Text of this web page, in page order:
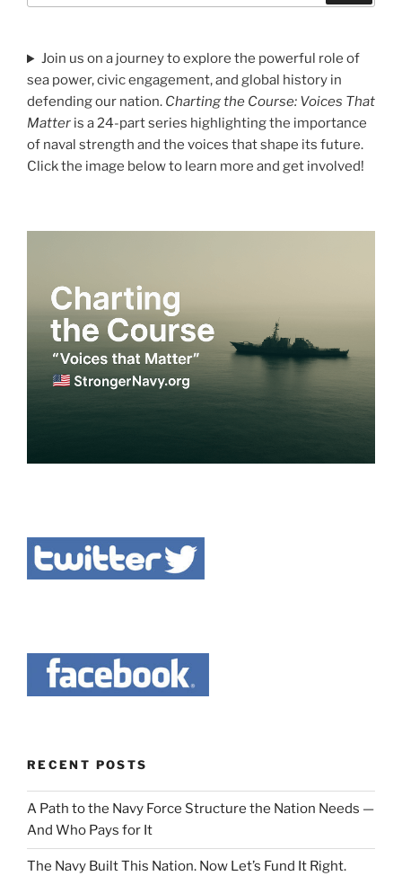
Join us on a journey to explore the powerful role of
sea power, civic engagement, and global history in
defending our nation. Charting the Course: Voices That
Matter is a 24-part series highlighting the importance
of naval strength and the voices that shape its future.
Click the image below to learn more and get involved!
RECENT POSTS
A Path to the Navy Force Structure the Nation Needs —
And Who Pays for It
The Navy Built This Nation. Now Let’s Fund It Right.